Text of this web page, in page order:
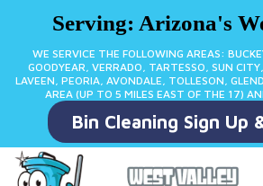
Serving: Arizona's
WE SERVICE THE FOLLOWING AREAS:
GOODYEAR, VERRADO, TARTESSO, SUN
LAVEEN, PEORIA, AVONDALE, TOLLESON,
AREA (UP TO 5 MILES EAST OF THE 17)
Bin Cleaning Sign Up